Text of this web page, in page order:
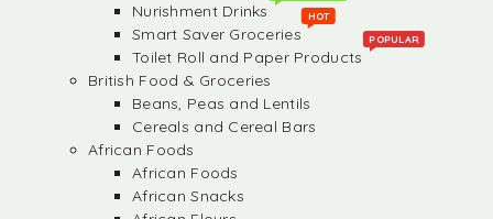
Nurishment Drinks
Smart Saver Groceries
HOT
Toilet Roll and Paper Products
POPULAR
British Food & Groceries
Beans, Peas and Lentils
Cereals and Cereal Bars
African Foods
African Foods
African Snacks